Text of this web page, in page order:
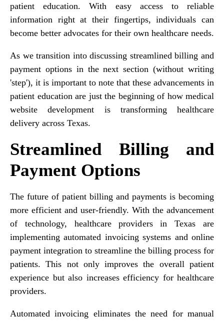
patient education. With easy access to reliable
information right at their fingertips, individuals can
become better advocates for their own healthcare needs.
As we transition into discussing streamlined billing and
payment options in the next section (without writing
'step'), it is important to note that these advancements in
patient education are just the beginning of how medical
website development is transforming healthcare
delivery across Texas.
Streamlined Billing and
Payment Options
The future of patient billing and payments is becoming
more efficient and user-friendly. With the advancement
of technology, healthcare providers in Texas are
implementing automated invoicing systems and online
payment integration to streamline the billing process for
patients. This not only improves the overall patient
experience but also increases efficiency for healthcare
providers.
Automated invoicing eliminates the need for manual